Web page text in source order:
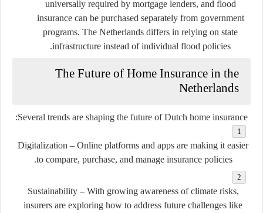
universally required by mortgage lenders, and flood
insurance can be purchased separately from government
programs. The Netherlands differs in relying on state
infrastructure instead of individual flood policies.
The Future of Home Insurance in the
Netherlands
Several trends are shaping the future of Dutch home insurance:
Digitalization – Online platforms and apps are making it easier
to compare, purchase, and manage insurance policies.
Sustainability– With growing awareness of climate risks,
insurers are exploring how to address future challenges like